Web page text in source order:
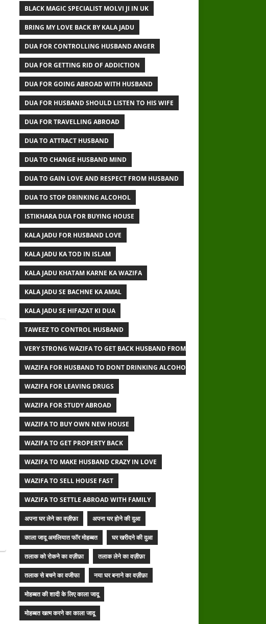
BLACK MAGIC SPECIALIST MOLVI JI IN UK
BRING MY LOVE BACK BY KALA JADU
DUA FOR CONTROLLING HUSBAND ANGER
DUA FOR GETTING RID OF ADDICTION
DUA FOR GOING ABROAD WITH HUSBAND
DUA FOR HUSBAND SHOULD LISTEN TO HIS WIFE
DUA FOR TRAVELLING ABROAD
DUA TO ATTRACT HUSBAND
DUA TO CHANGE HUSBAND MIND
DUA TO GAIN LOVE AND RESPECT FROM HUSBAND
DUA TO STOP DRINKING ALCOHOL
ISTIKHARA DUA FOR BUYING HOUSE
KALA JADU FOR HUSBAND LOVE
KALA JADU KA TOD IN ISLAM
KALA JADU KHATAM KARNE KA WAZIFA
KALA JADU SE BACHNE KA AMAL
KALA JADU SE HIFAZAT KI DUA
TAWEEZ TO CONTROL HUSBAND
VERY STRONG WAZIFA TO GET BACK HUSBAND FROM OTHER WOMAN
WAZIFA FOR HUSBAND TO DONT DRINKING ALCOHOL
WAZIFA FOR LEAVING DRUGS
WAZIFA FOR STUDY ABROAD
WAZIFA TO BUY OWN NEW HOUSE
WAZIFA TO GET PROPERTY BACK
WAZIFA TO MAKE HUSBAND CRAZY IN LOVE
WAZIFA TO SELL HOUSE FAST
WAZIFA TO SETTLE ABROAD WITH FAMILY
अपना घर लेने का वज़ीफ़ा अपना घर होने की दुआ
काला जादू अमलियात फॉर मोहब्बत घर खरीदने की दुआ
तलाक को रोकने का वज़ीफ़ा तलाक लेने का वज़ीफ़ा
तलाक से बचने का वजीफा नया घर बनाने का वज़ीफ़ा
मोहब्बत की शादी के लिए काला जादू
मोहब्बत खत्म करने का काला जादू